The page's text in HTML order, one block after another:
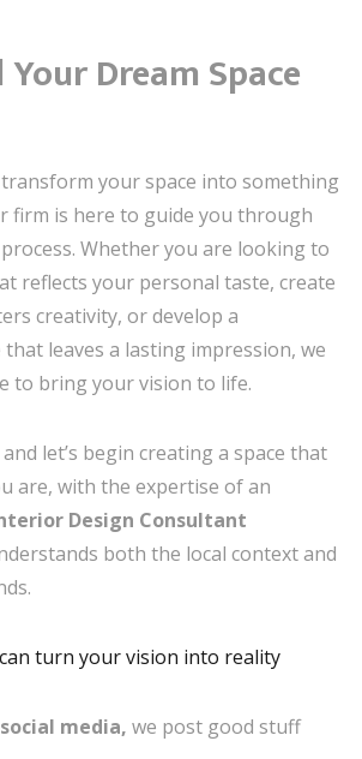
Your Dream Space
transform your space into something
firm is here to guide you through
Whether you are looking to
reflects your personal taste, create
creativity, or develop a
that leaves a lasting impression, we
to bring your vision to life.
let’s begin creating a space that
are, with the expertise of an
Design Consultant
both the local context and
turn your vision into reality
media, we post good stuff